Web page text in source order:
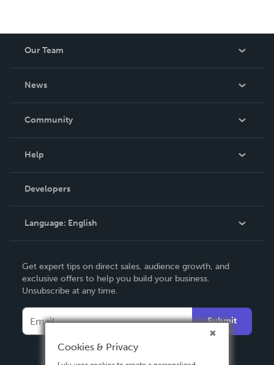
Our Team
News
In The News
Community
Podcast
Help
Order Lookup
Knowledge Base
Contact Support
Developers
Language: English
Deutsch
Français
Español
Get expert tips on direct sales, audience growth, and
exclusive offers to help you build your business.
Unsubscribe at any time.
Submit
Cookies & Privacy